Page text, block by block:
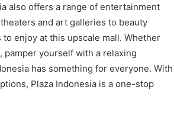
also offers a range of entertainment
and art galleries to beauty
enjoy at this upscale mall. Whether
pamper yourself with a relaxing
has something for everyone. With
Plaza Indonesia is a one-stop